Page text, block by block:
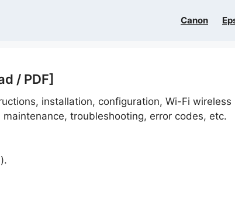
Canon
/ PDF]
installation, configuration, Wi-Fi wireless
troubleshooting, error codes, etc.